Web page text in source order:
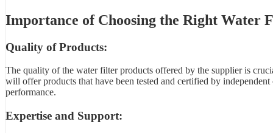
Importance of Choosing the Right Water
Quality of Products:
The quality of the water filter products offered by the supplier is
will offer products that have been tested and certified by
performance.
Expertise and Support: